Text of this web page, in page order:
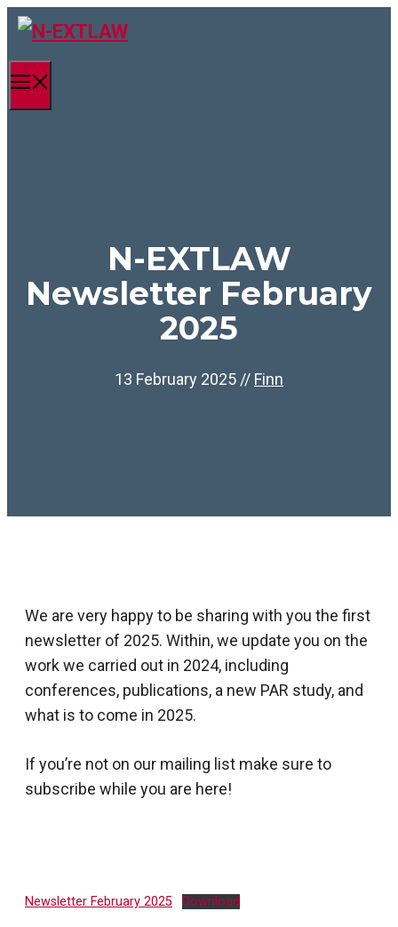
Skip
content
N-EXTLAW
Newsletter February
2025
13 February 2025 // Finn
We are very happy to be sharing with you the first
newsletter of 2025. Within, we update you on the
work we carried out in 2024, including
conferences, publications, a new PAR study, and
what is to come in 2025.
If you’re not on our mailing list make sure to
subscribe while you are here!
Newsletter February 2025 Download